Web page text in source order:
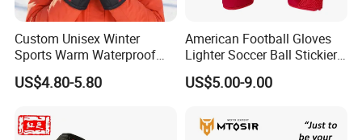
Custom Unisex Winter
Sports Warm Waterproof
Ski Gloves with Buckle for
Snowboard Sport
US$4.80-5.80
American Football Gloves
Lighter Soccer Ball Stickier
Stronger Football Receiver
Glove
US$5.00-9.00